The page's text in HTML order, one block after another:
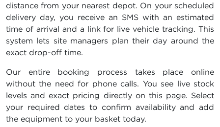
distance from your nearest depot. On your scheduled
delivery day, you receive an SMS with an estimated
time of arrival and a link for live vehicle tracking. This
system lets site managers plan their day around the
exact drop-off time.
Our entire booking process takes place online
without the need for phone calls. You see live stock
levels and exact pricing directly on this page. Select
your required dates to confirm availability and add
the equipment to your basket today.